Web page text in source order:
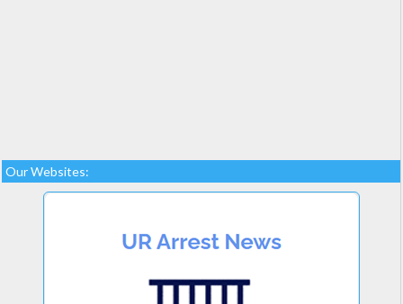
Our Websites: